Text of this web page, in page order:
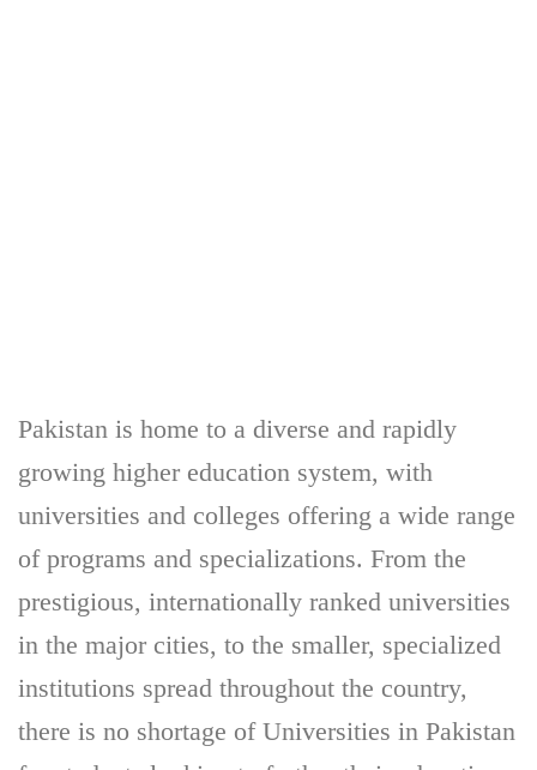
Pakistan is home to a diverse and rapidly
growing higher education system, with
universities and colleges offering a wide range
of programs and specializations. From the
prestigious, internationally ranked universities
in the major cities, to the smaller, specialized
institutions spread throughout the country,
there is no shortage of Universities in Pakistan